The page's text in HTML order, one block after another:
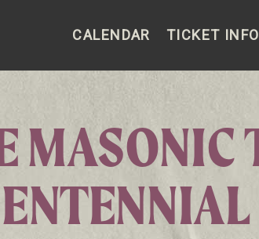
CALENDAR TICKET INFO
MASONIC